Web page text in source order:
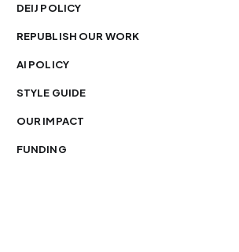
DEIJ POLICY
REPUBLISH OUR WORK
AI POLICY
STYLE GUIDE
OUR IMPACT
FUNDING